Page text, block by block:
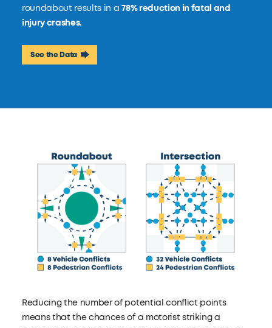
roundabout results in a78% reduction in fatal and
injury crashes.
See the Data
Reducing the number of potential conflict points
means that the chances of a motorist striking a